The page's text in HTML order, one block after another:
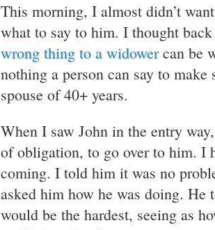
This morning, I almost didn’t
what to say to him. I thought
wrong thing to a widowercan be
nothing a person can say to
spouse of 40+ years.
When I saw John in the entry
of obligation, to go over to him. I
coming. I told him it was no
asked him how he was doing.
would be the hardest, seeing as